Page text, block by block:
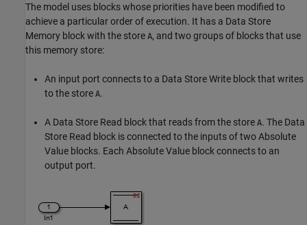
The model uses blocks whose priorities have been modified to
achieve a particular order of execution. It has a Data Store
Memory block with the store A, and two groups of blocks that use
this memory store:
An input port connects to a Data Store Write block that writes
to the store A.
A Data Store Read block that reads from the store A. The Data
Store Read block is connected to the inputs of twoAbsolute
Value blocks. Each Absolute Value block connects to an
output port.